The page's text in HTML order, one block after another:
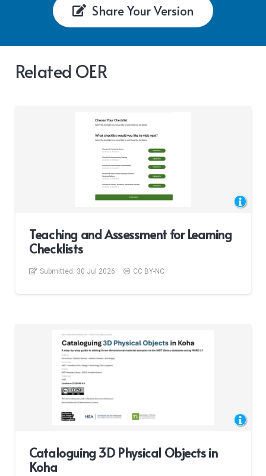
Share Your Version
Related OER
Teaching and Assessment for Learning
Checklists
Submitted: 30 Jul 2026 CC BY-NC
Cataloguing 3D Physical Objects in
Koha